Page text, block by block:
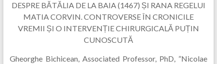
DESPRE BĂTĂLIA DE LA BAIA (1467) ȘI RANA REGELUI
MATIA CORVIN. CONTROVERSE ÎN CRONICILE
VREMII ȘI O INTERVENȚIE CHIRURGICALĂ PUȚIN
CUNOSCUTĂ
Gheorghe Bichicean, Associated Professor, PhD, ”Nicolae